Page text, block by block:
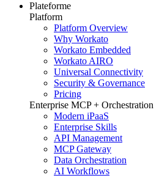
Plateforme
Platform
Platform Overview
Why Workato
Workato Embedded
Workato AIRO
Universal Connectivity
Security & Governance
Pricing
Enterprise MCP + Orchestration
Modern iPaaS
Enterprise Skills
API Management
MCP Gateway
Data Orchestration
AI Workflows